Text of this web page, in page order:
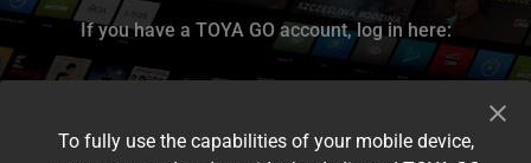
If you have a TOYA GO account, log in here:
To fully use the capabilities of your mobile device,